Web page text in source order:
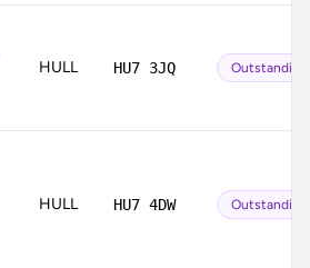
HULL HU7 3JQ Outstanding
HULL HU7 4DW Outstanding